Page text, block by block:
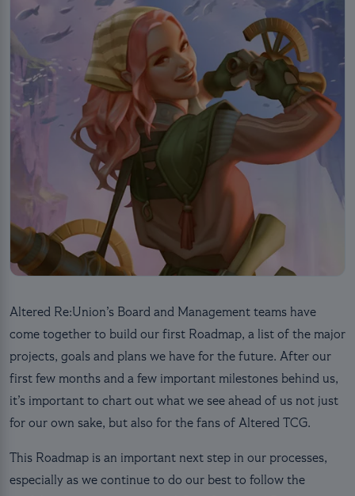
Altered Re:Union’s Board and Management teams have
come together to build our first Roadmap, a list of the major
projects, goals and plans we have for the future. After our
first few months and a few important milestones behind us,
it’s important to chart out what we see ahead of us not just
for our own sake, but also for the fans of Altered TCG.
This Roadmap is an important next step in our processes,
especially as we continue to do our best to follow the